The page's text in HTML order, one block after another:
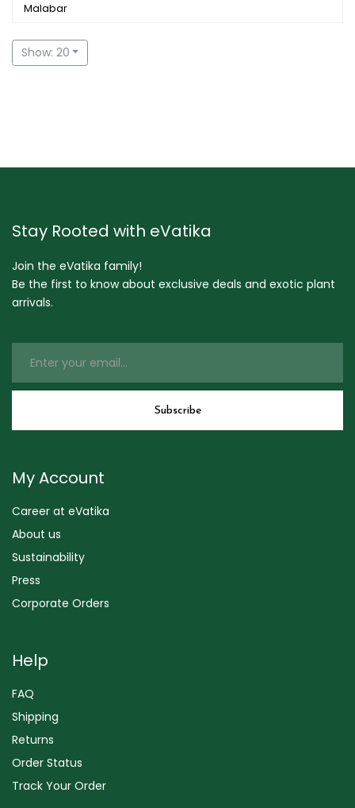
Malabar
Show: 20
Stay Rooted with eVatika
Join the eVatika family!
Be the first to know about exclusive deals and exotic plant
arrivals.
My Account
Career at eVatika
About us
Sustainability
Press
Corporate Orders
Help
FAQ
Shipping
Returns
Order Status
Track Your Order